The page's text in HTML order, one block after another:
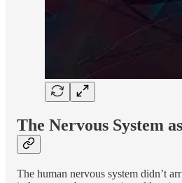
The Nervous System
The human nervous system didn’t